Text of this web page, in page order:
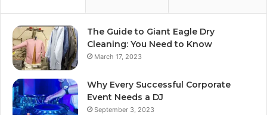
The Guide to Giant Eagle Dry
Cleaning: You Need to Know
March 17, 2023
Why Every Successful Corporate
Event Needs a DJ
September 3, 2023